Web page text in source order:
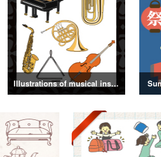
Illustrations of musical instruments